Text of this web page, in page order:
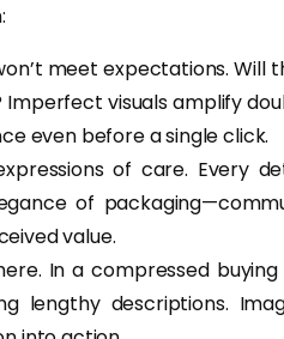
meet expectations. Will
visuals amplify
even before a single click.
of care. Every
of
value.
In a compressed buying
lengthy descriptions.